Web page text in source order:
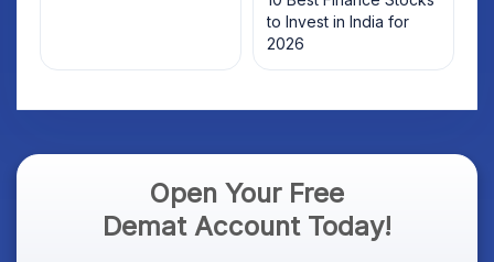
to Invest in India for
2026
Open Your Free
Demat Account Today!